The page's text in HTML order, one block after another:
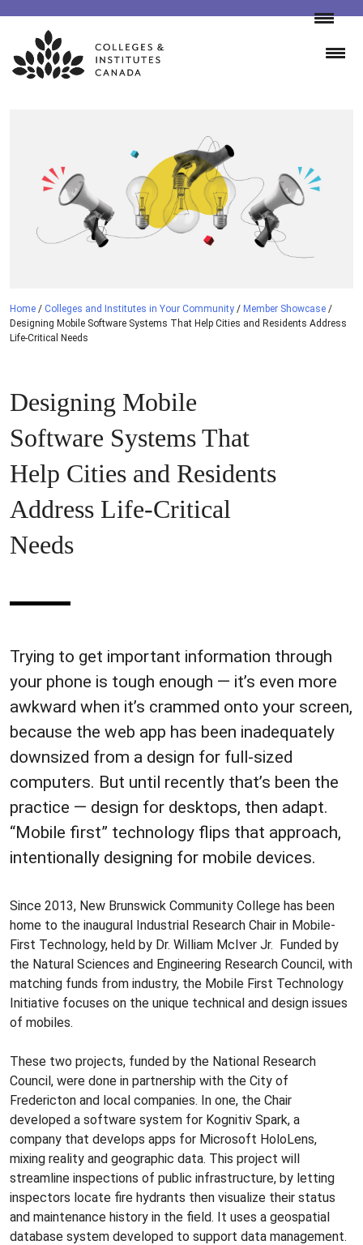
Skip
content
Home / Colleges and Institutes in Your Community / Member Showcase /
Designing Mobile Software Systems That Help Cities and Residents Address
Life-Critical Needs
Designing Mobile
Software Systems That
Help Cities and Residents
Address Life-Critical
Needs
Trying to get important information through
your phone is tough enough — it’s even more
awkward when it’s crammed onto your screen,
because the web app has been inadequately
downsized from a design for full-sized
computers. But until recently that’s been the
practice — design for desktops, then adapt.
“Mobile first” technology flips that approach,
intentionally designing for mobile devices.
Since 2013, New Brunswick Community College has been
home to the inaugural Industrial Research Chair in Mobile-
First Technology, held by Dr. William McIver Jr. Funded by
the Natural Sciences and Engineering Research Council, with
matching funds from industry, the Mobile First Technology
Initiative focuses on the unique technical and design issues
of mobiles.
These two projects, funded by the National Research
Council, were done in partnership with the City of
Fredericton and local companies. In one, the Chair
developed a software system for Kognitiv Spark, a
company that develops apps for Microsoft HoloLens,
mixing reality and geographic data. This project will
streamline inspections of public infrastructure, by letting
inspectors locate fire hydrants then visualize their status
and maintenance history in the field. It uses a geospatial
database system developed to support data management.